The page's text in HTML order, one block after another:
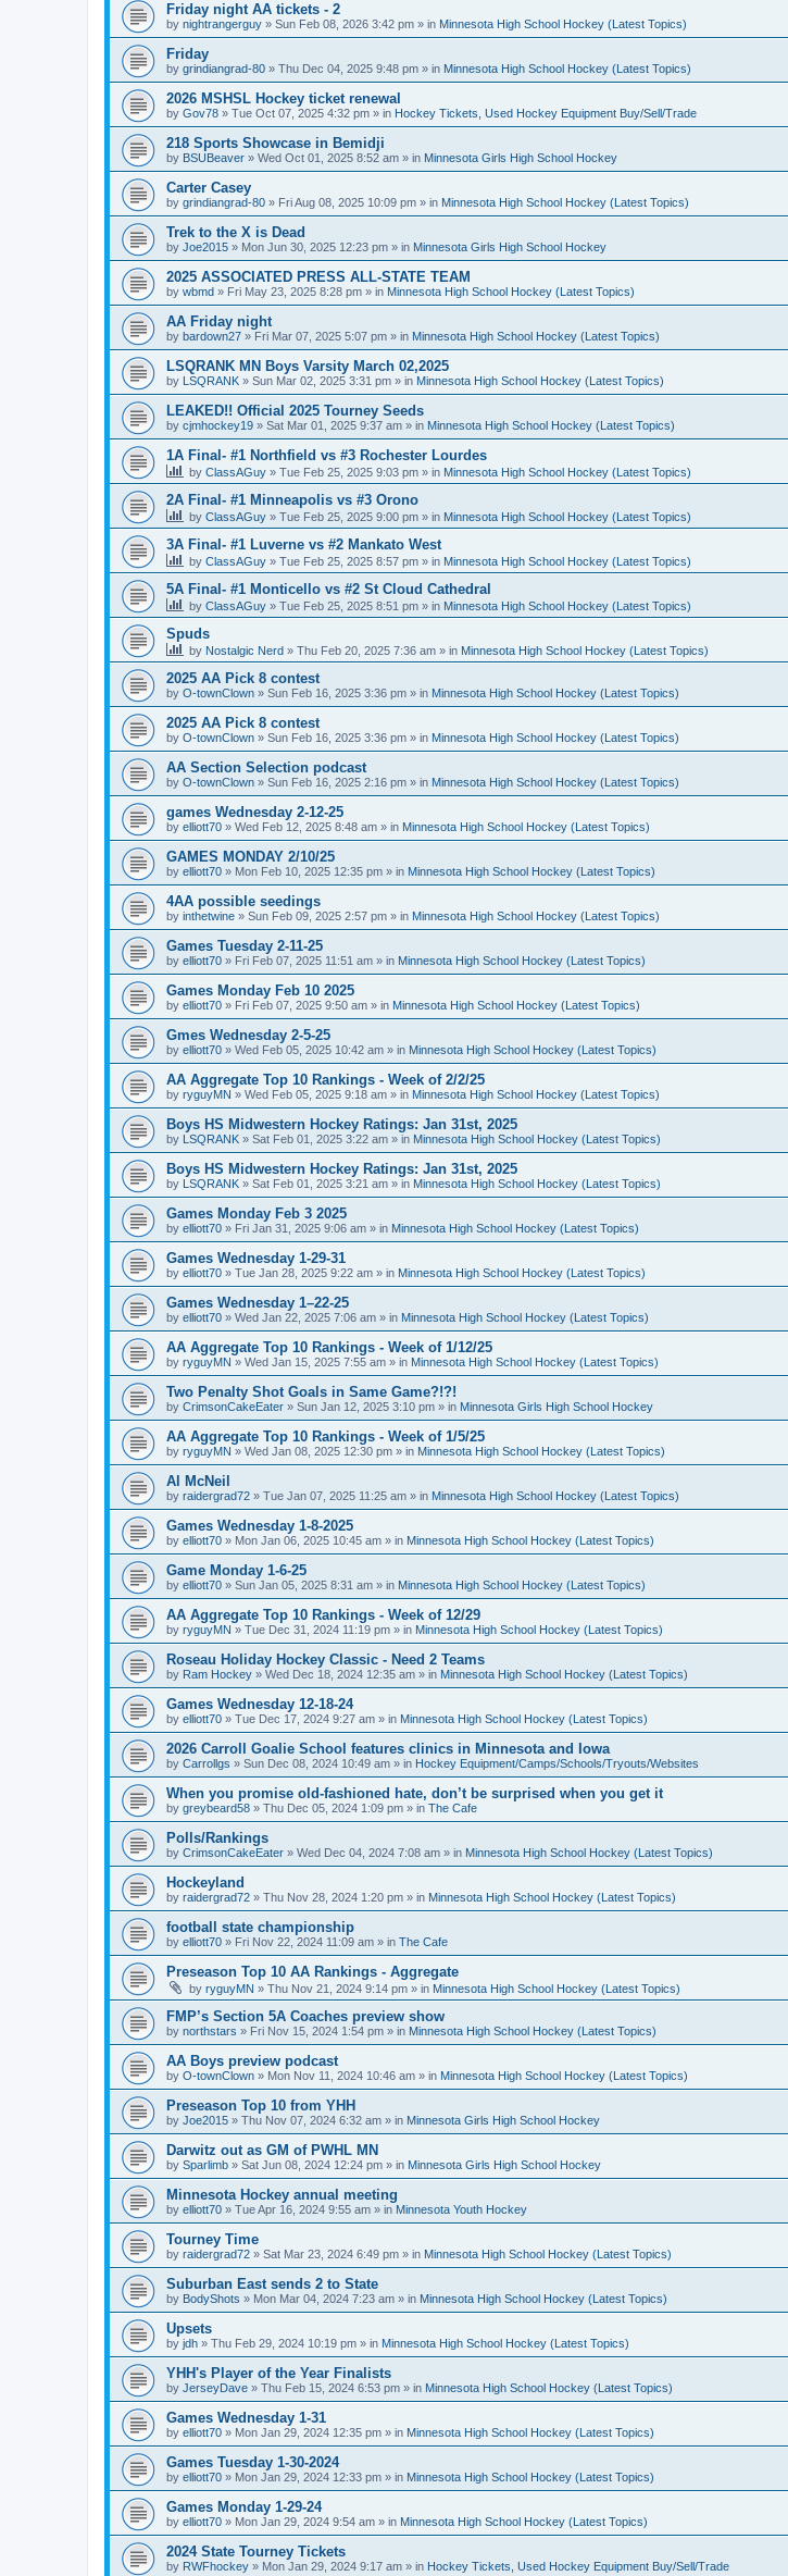
Friday night AA tickets - 2
by nightrangerguy » Sun Feb 08, 2026 3:42 pm » in Minnesota High School Hockey (Latest Topics)
Friday
by grindiangrad-80 » Thu Dec 04, 2025 9:48 pm » in Minnesota High School Hockey (Latest Topics)
2026 MSHSL Hockey ticket renewal
by Gov78 » Tue Oct 07, 2025 4:32 pm » in Hockey Tickets, Used Hockey Equipment Buy/Sell/Trade
218 Sports Showcase in Bemidji
by BSUBeaver » Wed Oct 01, 2025 8:52 am » in Minnesota Girls High School Hockey
Carter Casey
by grindiangrad-80 » Fri Aug 08, 2025 10:09 pm » in Minnesota High School Hockey (Latest Topics)
Trek to the X is Dead
by Joe2015 » Mon Jun 30, 2025 12:23 pm » in Minnesota Girls High School Hockey
2025 ASSOCIATED PRESS ALL-STATE TEAM
by wbmd » Fri May 23, 2025 8:28 pm » in Minnesota High School Hockey (Latest Topics)
AA Friday night
by bardown27 » Fri Mar 07, 2025 5:07 pm » in Minnesota High School Hockey (Latest Topics)
LSQRANK MN Boys Varsity March 02,2025
by LSQRANK » Sun Mar 02, 2025 3:31 pm » in Minnesota High School Hockey (Latest Topics)
LEAKED!! Official 2025 Tourney Seeds
by cjmhockey19 » Sat Mar 01, 2025 9:37 am » in Minnesota High School Hockey (Latest Topics)
1A Final- #1 Northfield vs #3 Rochester Lourdes
by ClassAGuy » Tue Feb 25, 2025 9:03 pm » in Minnesota High School Hockey (Latest Topics)
2A Final- #1 Minneapolis vs #3 Orono
by ClassAGuy » Tue Feb 25, 2025 9:00 pm » in Minnesota High School Hockey (Latest Topics)
3A Final- #1 Luverne vs #2 Mankato West
by ClassAGuy » Tue Feb 25, 2025 8:57 pm » in Minnesota High School Hockey (Latest Topics)
5A Final- #1 Monticello vs #2 St Cloud Cathedral
by ClassAGuy » Tue Feb 25, 2025 8:51 pm » in Minnesota High School Hockey (Latest Topics)
Spuds
by Nostalgic Nerd » Thu Feb 20, 2025 7:36 am » in Minnesota High School Hockey (Latest Topics)
2025 AA Pick 8 contest
by O-townClown » Sun Feb 16, 2025 3:36 pm » in Minnesota High School Hockey (Latest Topics)
2025 AA Pick 8 contest
by O-townClown » Sun Feb 16, 2025 3:36 pm » in Minnesota High School Hockey (Latest Topics)
AA Section Selection podcast
by O-townClown » Sun Feb 16, 2025 2:16 pm » in Minnesota High School Hockey (Latest Topics)
games Wednesday 2-12-25
by elliott70 » Wed Feb 12, 2025 8:48 am » in Minnesota High School Hockey (Latest Topics)
GAMES MONDAY 2/10/25
by elliott70 » Mon Feb 10, 2025 12:35 pm » in Minnesota High School Hockey (Latest Topics)
4AA possible seedings
by inthetwine » Sun Feb 09, 2025 2:57 pm » in Minnesota High School Hockey (Latest Topics)
Games Tuesday 2-11-25
by elliott70 » Fri Feb 07, 2025 11:51 am » in Minnesota High School Hockey (Latest Topics)
Games Monday Feb 10 2025
by elliott70 » Fri Feb 07, 2025 9:50 am » in Minnesota High School Hockey (Latest Topics)
Gmes Wednesday 2-5-25
by elliott70 » Wed Feb 05, 2025 10:42 am » in Minnesota High School Hockey (Latest Topics)
AA Aggregate Top 10 Rankings - Week of 2/2/25
by ryguyMN » Wed Feb 05, 2025 9:18 am » in Minnesota High School Hockey (Latest Topics)
Boys HS Midwestern Hockey Ratings: Jan 31st, 2025
by LSQRANK » Sat Feb 01, 2025 3:22 am » in Minnesota High School Hockey (Latest Topics)
Boys HS Midwestern Hockey Ratings: Jan 31st, 2025
by LSQRANK » Sat Feb 01, 2025 3:21 am » in Minnesota High School Hockey (Latest Topics)
Games Monday Feb 3 2025
by elliott70 » Fri Jan 31, 2025 9:06 am » in Minnesota High School Hockey (Latest Topics)
Games Wednesday 1-29-31
by elliott70 » Tue Jan 28, 2025 9:22 am » in Minnesota High School Hockey (Latest Topics)
Games Wednesday 1–22-25
by elliott70 » Wed Jan 22, 2025 7:06 am » in Minnesota High School Hockey (Latest Topics)
AA Aggregate Top 10 Rankings - Week of 1/12/25
by ryguyMN » Wed Jan 15, 2025 7:55 am » in Minnesota High School Hockey (Latest Topics)
Two Penalty Shot Goals in Same Game?!?!
by CrimsonCakeEater » Sun Jan 12, 2025 3:10 pm » in Minnesota Girls High School Hockey
AA Aggregate Top 10 Rankings - Week of 1/5/25
by ryguyMN » Wed Jan 08, 2025 12:30 pm » in Minnesota High School Hockey (Latest Topics)
Al McNeil
by raidergrad72 » Tue Jan 07, 2025 11:25 am » in Minnesota High School Hockey (Latest Topics)
Games Wednesday 1-8-2025
by elliott70 » Mon Jan 06, 2025 10:45 am » in Minnesota High School Hockey (Latest Topics)
Game Monday 1-6-25
by elliott70 » Sun Jan 05, 2025 8:31 am » in Minnesota High School Hockey (Latest Topics)
AA Aggregate Top 10 Rankings - Week of 12/29
by ryguyMN » Tue Dec 31, 2024 11:19 pm » in Minnesota High School Hockey (Latest Topics)
Roseau Holiday Hockey Classic - Need 2 Teams
by Ram Hockey » Wed Dec 18, 2024 12:35 am » in Minnesota High School Hockey (Latest Topics)
Games Wednesday 12-18-24
by elliott70 » Tue Dec 17, 2024 9:27 am » in Minnesota High School Hockey (Latest Topics)
2026 Carroll Goalie School features clinics in Minnesota and Iowa
by Carrollgs » Sun Dec 08, 2024 10:49 am » in Hockey Equipment/Camps/Schools/Tryouts/Websites
When you promise old-fashioned hate, don’t be surprised when you get it
by greybeard58 » Thu Dec 05, 2024 1:09 pm » in The Cafe
Polls/Rankings
by CrimsonCakeEater » Wed Dec 04, 2024 7:08 am » in Minnesota High School Hockey (Latest Topics)
Hockeyland
by raidergrad72 » Thu Nov 28, 2024 1:20 pm » in Minnesota High School Hockey (Latest Topics)
football state championship
by elliott70 » Fri Nov 22, 2024 11:09 am » in The Cafe
Preseason Top 10 AA Rankings - Aggregate
by ryguyMN » Thu Nov 21, 2024 9:14 pm » in Minnesota High School Hockey (Latest Topics)
FMP’s Section 5A Coaches preview show
by northstars » Fri Nov 15, 2024 1:54 pm » in Minnesota High School Hockey (Latest Topics)
AA Boys preview podcast
by O-townClown » Mon Nov 11, 2024 10:46 am » in Minnesota High School Hockey (Latest Topics)
Preseason Top 10 from YHH
by Joe2015 » Thu Nov 07, 2024 6:32 am » in Minnesota Girls High School Hockey
Darwitz out as GM of PWHL MN
by Sparlimb » Sat Jun 08, 2024 12:24 pm » in Minnesota Girls High School Hockey
Minnesota Hockey annual meeting
by elliott70 » Tue Apr 16, 2024 9:55 am » in Minnesota Youth Hockey
Tourney Time
by raidergrad72 » Sat Mar 23, 2024 6:49 pm » in Minnesota High School Hockey (Latest Topics)
Suburban East sends 2 to State
by BodyShots » Mon Mar 04, 2024 7:23 am » in Minnesota High School Hockey (Latest Topics)
Upsets
by jdh » Thu Feb 29, 2024 10:19 pm » in Minnesota High School Hockey (Latest Topics)
YHH's Player of the Year Finalists
by JerseyDave » Thu Feb 15, 2024 6:53 pm » in Minnesota High School Hockey (Latest Topics)
Games Wednesday 1-31
by elliott70 » Mon Jan 29, 2024 12:35 pm » in Minnesota High School Hockey (Latest Topics)
Games Tuesday 1-30-2024
by elliott70 » Mon Jan 29, 2024 12:33 pm » in Minnesota High School Hockey (Latest Topics)
Games Monday 1-29-24
by elliott70 » Mon Jan 29, 2024 9:54 am » in Minnesota High School Hockey (Latest Topics)
2024 State Tourney Tickets
by RWFhockey » Mon Jan 29, 2024 9:17 am » in Hockey Tickets, Used Hockey Equipment Buy/Sell/Trade